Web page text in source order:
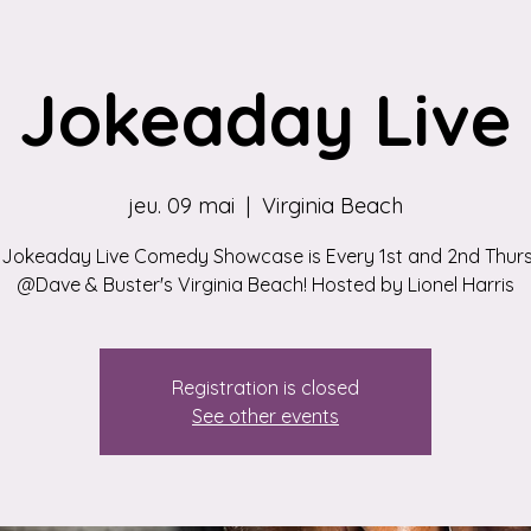
Jokeaday Live
jeu. 09 mai
  |
Virginia Beach
Live Comedy Showcase is Every 1st and 2nd
@Dave & Buster's Virginia Beach! Hosted by Lionel Harris
Registration is closed
See other events